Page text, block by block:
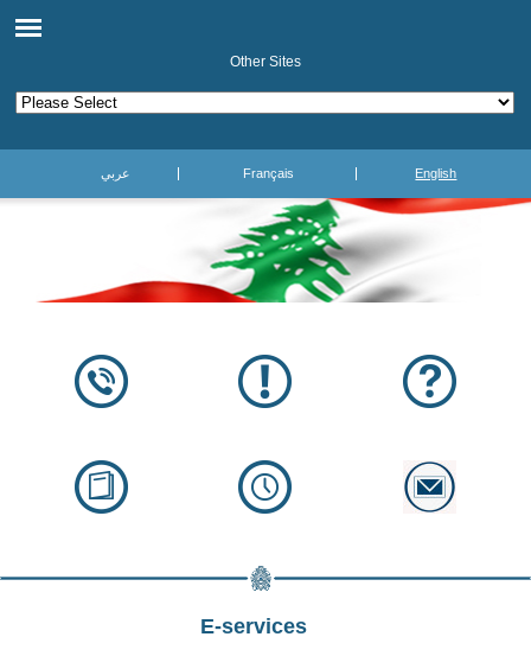
Other Sites
عربي Français English
E-services